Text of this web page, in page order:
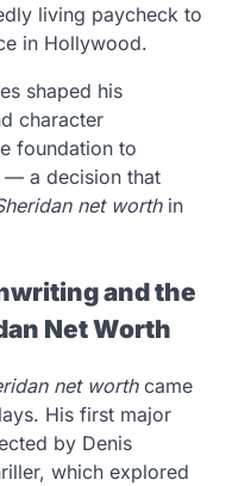
living paycheck to
in Hollywood.
shaped his
character
foundation to
— a decision that
net worthin
and the
Net Worth
net worthcame
His first major
by Denis
which explored